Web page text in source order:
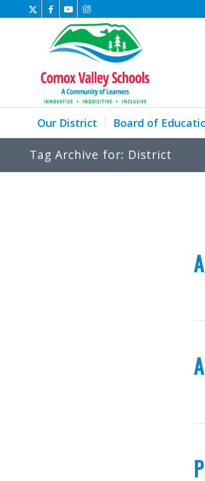
Our District Board of
Tag Archive for: District